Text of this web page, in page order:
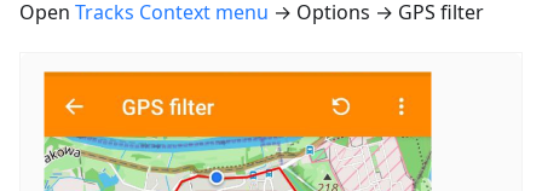
Open Tracks Context menu → Options → GPS filter